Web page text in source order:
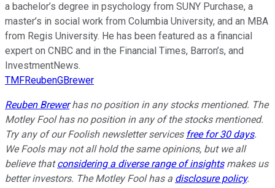
a bachelor’s degree in psychology from SUNY Purchase, a
master’s in social work from Columbia University, and an MBA
from Regis University. He has been featured as a financial
expert on CNBC and in the Financial Times, Barron’s, and
InvestmentNews.
TMFReubenGBrewer
Reuben Brewerhas no position in any stocks mentioned. The
Motley Fool has no position in any of the stocks mentioned.
Try any of our Foolish newsletter services free for 30 days.
We Fools may not all hold the same opinions, but we all
believe thatconsidering a diverse range of insightsmakes us
better investors. The Motley Fool has a disclosure policy.